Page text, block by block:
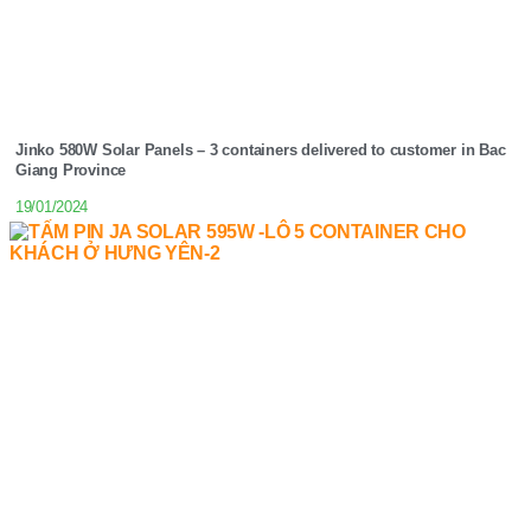
Jinko 580W Solar Panels – 3 containers delivered to customer in Bac
Giang Province
19/01/2024